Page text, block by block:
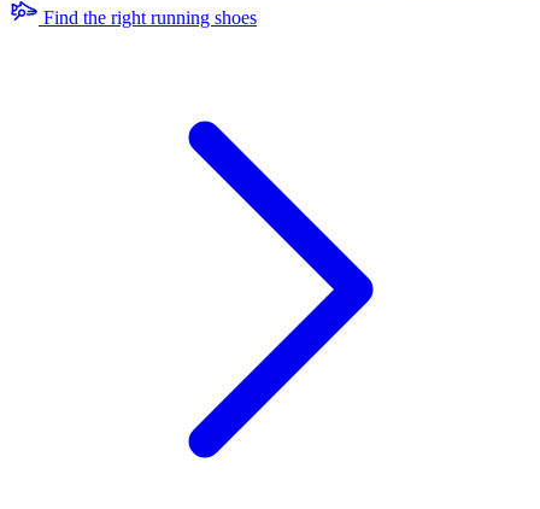
Find the right running shoes